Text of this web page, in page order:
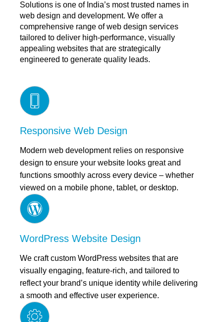
Solutions is one of India’s most trusted names in
web design and development. We offer a
comprehensive range of web design services
tailored to deliver high-performance, visually
appealing websites that are strategically
engineered to generate quality leads.
Responsive Web Design
Modern web development relies on responsive
design to ensure your website looks great and
functions smoothly across every device – whether
viewed on a mobile phone, tablet, or desktop.
WordPress Website Design
We craft custom WordPress websites that are
visually engaging, feature-rich, and tailored to
reflect your brand’s unique identity while delivering
a smooth and effective user experience.